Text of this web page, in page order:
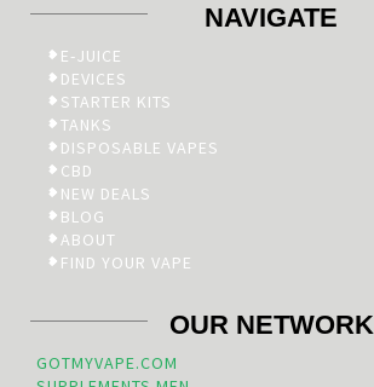
NAVIGATE
E-JUICE
DEVICES
STARTER KITS
TANKS
DISPOSABLE VAPES
CBD
NEW DEALS
BLOG
ABOUT
FIND YOUR VAPE
OUR NETWORK
GOTMYVAPE.COM